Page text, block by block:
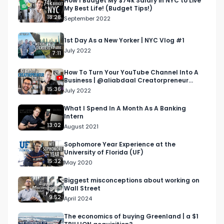
live, and am excited to take you all along for the
ride!
This week I was able to attend a soiree at Blond
in SoHo hosted by Circle social club. If you want a
referral to join hit me up on Instagram!
Check out these WSO Courses to prep for a
career in consulting or finance:
IB Prep Course -
https://il130.isrefer.com/go/IB30off/Galbraith/
PE Prep Course -
https://il130.isrefer.com/go/PE30off/Galbraith/
PE Master Package -
https://il130.isrefer.com/go/PEM100off/Galbraith/
Elite Modeling Course -
https://il130.isrefer.com/go/EM100off/Galbraith/
Venture Capital Course -
18:28
My Best Life! (Budget Tips!)
September 2022
7:11
1st Day As a New Yorker | NYC Vlog #1
July 2022
15:36
How To Turn Your YouTube Channel Into A
Business | @aliabdaal Creatorpreneur
Course Review!
July 2022
13:02
What I Spend In A Month As A Banking
Intern
August 2021
15:32
Sophomore Year Experience at the
University of Florida (UF)
May 2020
9:52
Biggest misconceptions about working on
Wall Street
April 2024
The economics of buying Greenland | a $1